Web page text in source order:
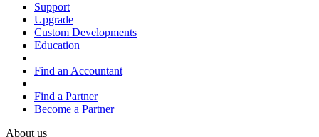
Support
Upgrade
Custom Developments
Education
Find an Accountant
Find a Partner
Become a Partner
About us